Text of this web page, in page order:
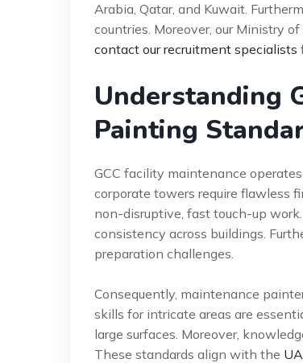
Arabia, Qatar, and Kuwait.
countries. Moreover, our Ministry
contact our recruitment specialists
Understanding
Painting
GCC facility maintenance
corporate towers require flawless
non-disruptive, fast touch-up
consistency across buildings.
preparation challenges.
Consequently, maintenance
skills for intricate areas are
large surfaces. Moreover,
These standards align with the